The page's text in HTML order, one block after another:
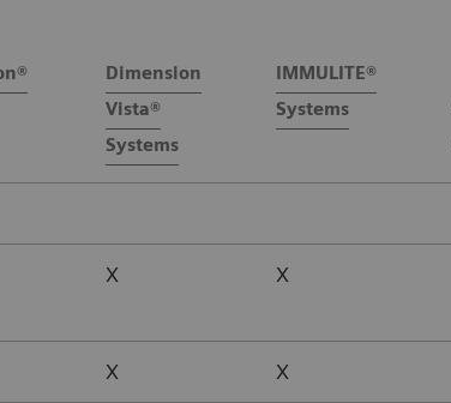
Dimension
Vista®
Systems
IMMULITE®
Systems
X X
X X